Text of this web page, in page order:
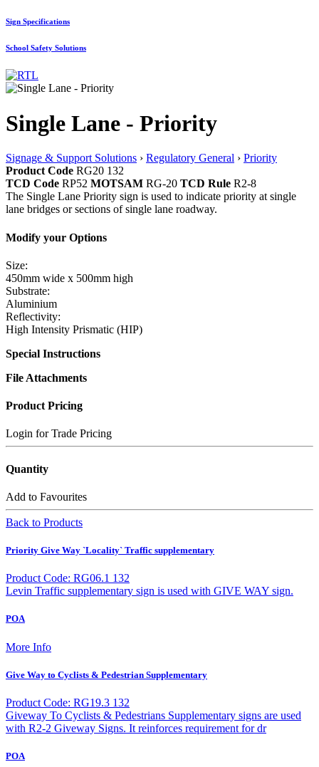
Sign Specifications
School Safety Solutions
Single Lane - Priority
Signage & Support Solutions › Regulatory General › Priority
Product Code RG20 132
TCD Code RP52 MOTSAM RG-20 TCD Rule R2-8
The Single Lane Priority sign is used to indicate priority at single
lane bridges or sections of single lane roadway.
Modify your Options
Size:
450mm wide x 500mm high
Substrate:
Aluminium
Reflectivity:
High Intensity Prismatic (HIP)
Special Instructions
File Attachments
Product Pricing
Login for Trade Pricing
Quantity
Add to Favourites
Back to Products
Priority Give Way `Locality` Traffic supplementary
Product Code: RG06.1 132
Levin Traffic supplementary sign is used with GIVE WAY sign.
POA
More Info
Give Way to Cyclists & Pedestrian Supplementary
Product Code: RG19.3 132
Giveway To Cyclists & Pedestrians Supplementary signs are used
with R2-2 Giveway Signs. It reinforces requirement for dr
POA